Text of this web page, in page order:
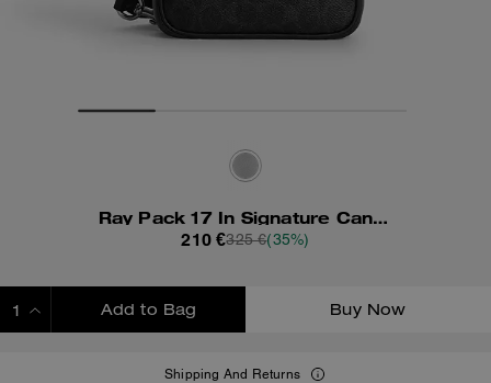
Ray Pack 17 In Signature Canvas
210 €325 €(35%)
Add to Bag Buy Now
Shipping And Returns